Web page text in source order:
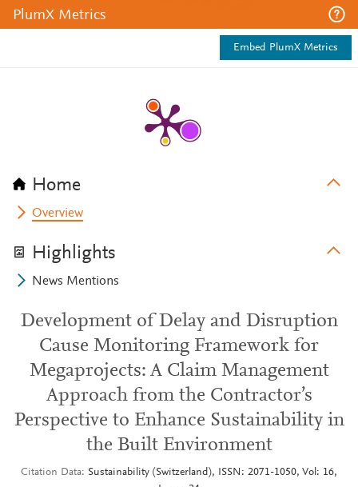
PlumX Metrics
Embed PlumX Metrics
Home
Overview
Highlights
News Mentions
Development of Delay and Disruption
Cause Monitoring Framework for
Megaprojects: A Claim Management
Approach from the Contractor’s
Perspective to Enhance Sustainability in
the Built Environment
Citation Data
Sustainability (Switzerland), ISSN: 2071-1050, Vol: 16,